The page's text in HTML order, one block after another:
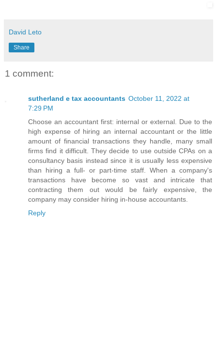
David Leto
Share
1 comment:
sutherland e tax accountants October 11, 2022 at
7:29 PM
Choose an accountant first: internal or external. Due to the
high expense of hiring an internal accountant or the little
amount of financial transactions they handle, many small
firms find it difficult. They decide to use outside CPAs on a
consultancy basis instead since it is usually less expensive
than hiring a full- or part-time staff. When a company's
transactions have become so vast and intricate that
contracting them out would be fairly expensive, the
company may consider hiring in-house accountants.
Reply